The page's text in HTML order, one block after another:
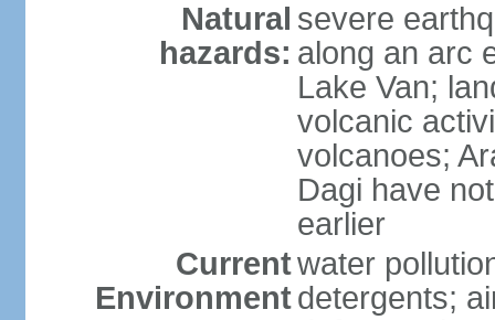
Natural
hazards:
severe
along an arc
Lake Van;
volcanic
volcanoes;
Dagi have
earlier
Current
Environment
water
detergents;